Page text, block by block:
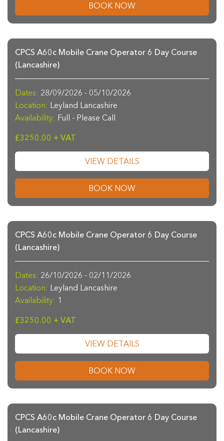
BOOK NOW
CPCS A60c Mobile Crane Operator 6 Day Course
(Lancashire)
Dates: 28/09/2026 - 05/10/2026
Location: Leyland Lancashire
Availability: Full - Please Call
£3250.00 + VAT
VIEW DETAILS
BOOK NOW
CPCS A60c Mobile Crane Operator 6 Day Course
(Lancashire)
Dates: 26/10/2026 - 02/11/2026
Location: Leyland Lancashire
Availability: 1
£3250.00 + VAT
VIEW DETAILS
BOOK NOW
CPCS A60c Mobile Crane Operator 6 Day Course
(Lancashire)